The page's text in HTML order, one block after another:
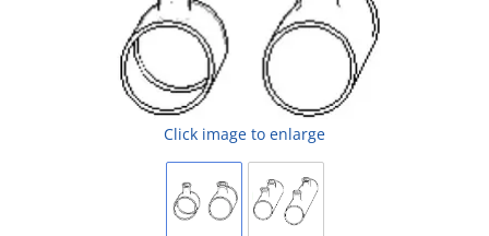
Click image to enlarge